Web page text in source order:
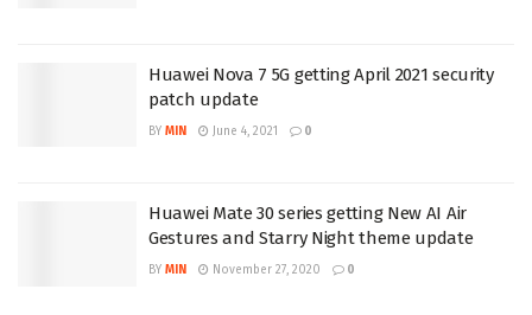
Huawei Nova 7 5G getting April 2021 security
patch update
BY MIN June 4, 2021 0
Huawei Mate 30 series getting New AI Air
Gestures and Starry Night theme update
BY MIN November 27, 2020 0